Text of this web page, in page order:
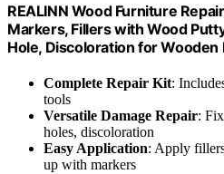
REALINN Wood Furniture
Markers, Fillers with Wood
Hole, Discoloration for Wooden
Complete Repair Kit:
tools
Versatile Damage Repair:
holes, discoloration
Easy Application: Apply
up with markers